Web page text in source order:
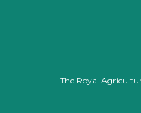
The Royal